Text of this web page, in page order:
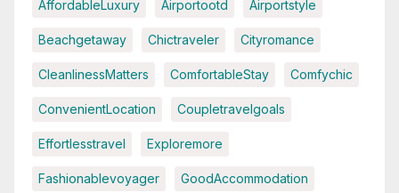
AffordableLuxury Airportootd Airportstyle
Beachgetaway Chictraveler Cityromance
CleanlinessMatters ComfortableStay Comfychic
ConvenientLocation Coupletravelgoals
Effortlesstravel Exploremore
Fashionablevoyager GoodAccommodation